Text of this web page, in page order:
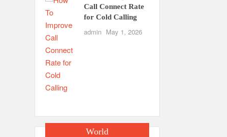
Call Connect Rate
for Cold Calling
admin May 1, 2026
World